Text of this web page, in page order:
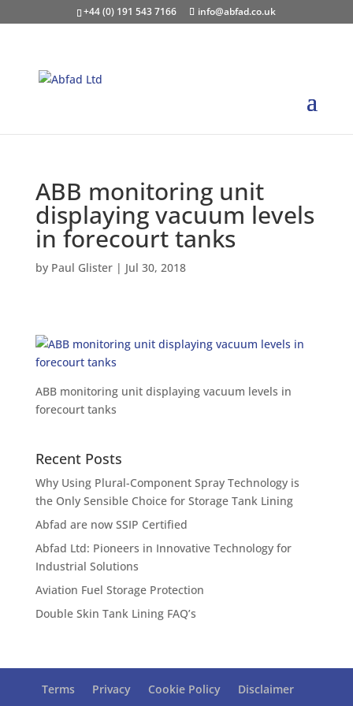
+44 (0) 191 543 7166 info@abfad.co.uk
ABB monitoring unit
displaying vacuum levels
in forecourt tanks
by Paul Glister| Jul 30, 2018
ABB monitoring unit displaying vacuum levels in
forecourt tanks
Recent Posts
Why Using Plural-Component Spray Technology is
the Only Sensible Choice for Storage Tank Lining
Abfad are now SSIP Certified
Abfad Ltd: Pioneers in Innovative Technology for
Industrial Solutions
Aviation Fuel Storage Protection
Double Skin Tank Lining FAQ’s
Terms Privacy Cookie Policy Disclaimer